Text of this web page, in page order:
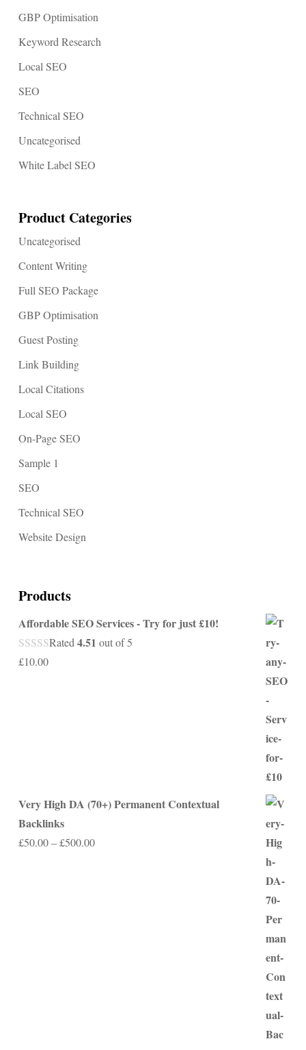
GBP Optimisation
Keyword Research
Local SEO
SEO
Technical SEO
Uncategorised
White Label SEO
Product Categories
Uncategorised
Content Writing
Full SEO Package
GBP Optimisation
Guest Posting
Link Building
Local Citations
Local SEO
On-Page SEO
Sample 1
SEO
Technical SEO
Website Design
Products
Affordable SEO Services - Try for just £10!
Rated 4.51 out of 5
£10.00
Very High DA (70+) Permanent Contextual
Backlinks
£50.00–£500.00Price